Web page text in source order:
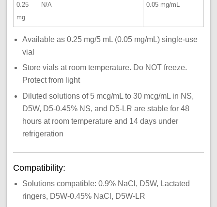
0.25
mg
N/A 0.05 mg/mL
Available as 0.25 mg/5 mL (0.05 mg/mL) single-use
vial
Store vials at room temperature. Do NOT freeze.
Protect from light
Diluted solutions of 5 mcg/mL to 30 mcg/mL in NS,
D5W, D5-0.45% NS, and D5-LR are stable for 48
hours at room temperature and 14 days under
refrigeration
Compatibility:
Solutions compatible: 0.9% NaCl, D5W, Lactated
ringers, D5W-0.45% NaCl, D5W-LR